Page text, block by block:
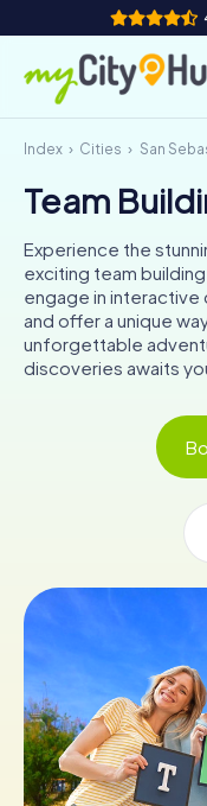
How it works
Cities
Tours
Team Building
Tickets
NL
Index Cities San
Team
Experience the
exciting team
engage in
and offer a unique
unforgettable
discoveries awaits